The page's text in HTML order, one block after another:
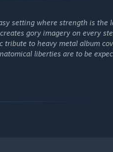
who still believe power makes
setting where strength is the
gory imagery on every
tribute to heavy metal album
liberties are to be